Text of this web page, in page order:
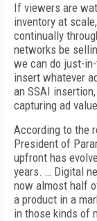
If viewers are
inventory at
continually
networks be
we can do just-
insert whatever
an SSAI
capturing ad
According to the
President of
upfront has
years. … Digital
now almost half
a product in a
in those kinds of